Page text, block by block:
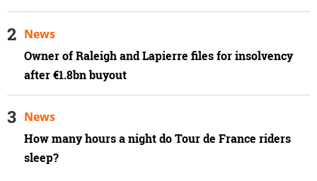
Owner of Raleigh and Lapierre files for insolvency
after €1.8bn buyout
News
How many hours a night do Tour de France riders
sleep?
News